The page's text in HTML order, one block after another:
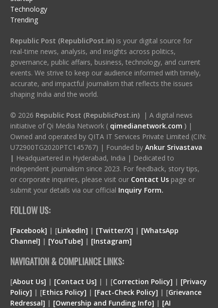
Technology
Trending
Republic Post (RepublicPost.in)is your digital source for
real-time news, analysis, and insights across politics,
governance, public affairs, business, technology, and current
events. We strive to keep our audience informed with timely,
accurate, and impactful journalism that reflects the issues
shaping India and the world.
© 2026 Republic Post (RepublicPost.in)| A digital news
initiative of Qi Media Network ( qimedianetwork.com )|
Owned and operated by QITA IT Services Private Limited (CIN:
U72900TG2020PTC145767) | Founded by Ankur Srivastava
| Headquartered in Hyderabad, India | Dedicated to
independent journalism since 2023. For feedback, story tips,
or corporate inquiries, please visit our Contact Us page or
submit your details via our official Inquiry Form.
FOLLOW US:
[Facebook] | [LinkedIn] | [Twitter/X] | [WhatsApp
Channel] | [YouTube] | [Instagram]
NAVIGATION & COMPLIANCE LINKS:
[About Us] | [Contact Us] | | [Correction Policy] | [Privacy
Policy] | [Ethics Policy] | [Fact-Check Policy] | [Grievance
Redressal] | [Ownership and Funding Info] | [AI